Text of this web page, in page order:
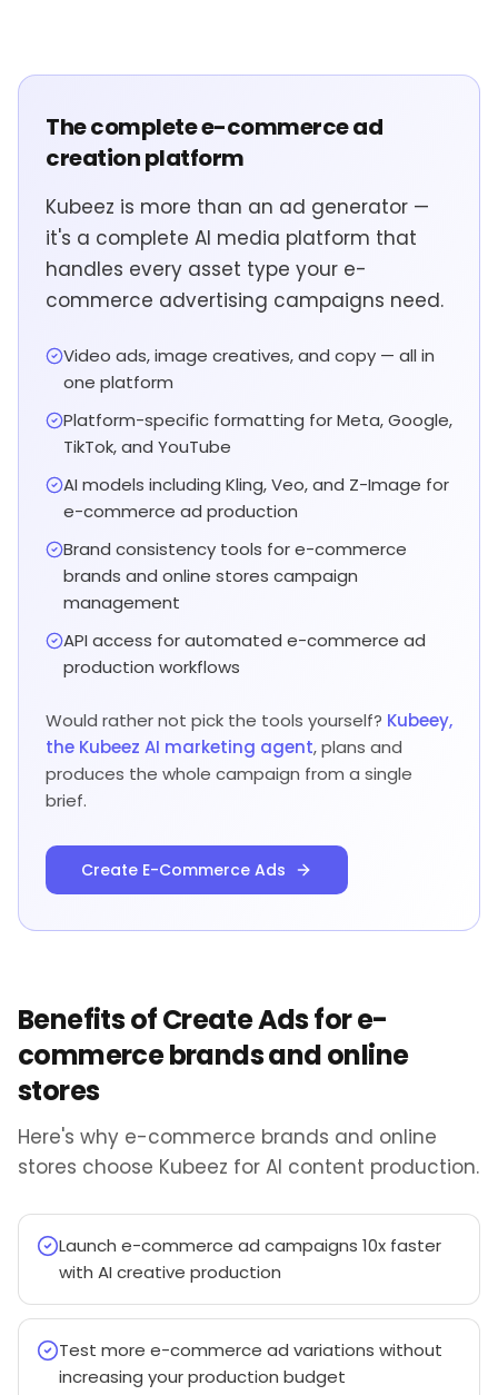
The complete e-commerce ad
creation platform
Kubeez is more than an ad generator —
it's a complete AI media platform that
handles every asset type your e-
commerce advertising campaigns need.
Video ads, image creatives, and copy — all in
one platform
Platform-specific formatting for Meta, Google,
TikTok, and YouTube
AI models including Kling, Veo, and Z-Image for
e-commerce ad production
Brand consistency tools for e-commerce
brands and online stores campaign
management
API access for automated e-commerce ad
production workflows
Would rather not pick the tools yourself? Kubeey,
the Kubeez AI marketing agent, plans and
produces the whole campaign from a single
brief.
Create E-Commerce Ads
Benefits of Create Ads for e-
commerce brands and online
stores
Here's why e-commerce brands and online
stores choose Kubeez for AI content production.
Launch e-commerce ad campaigns 10x faster
with AI creative production
Test more e-commerce ad variations without
increasing your production budget